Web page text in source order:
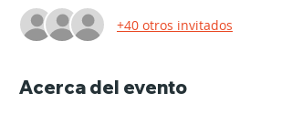
+40 otros invitados
Acerca del evento